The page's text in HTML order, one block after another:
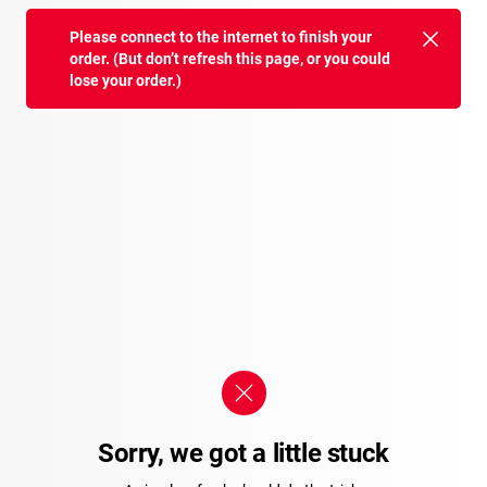
Please connect to the internet to finish your
order. (But don’t refresh this page, or you could
lose your order.)
Sorry, we got a little stuck